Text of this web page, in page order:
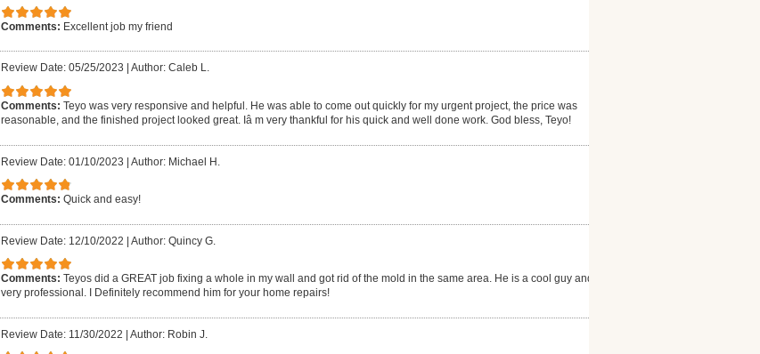
Comments: Excellent job my friend
Review Date: 05/25/2023 Author: Caleb L.
Comments: Teyo was very responsive and helpful. He was able to come out quickly for my urgent project, the price was
reasonable, and the finished project looked great. Iâ m very thankful for his quick and well done work. God bless, Teyo!
Review Date: 01/10/2023 | Author: Michael H.
Comments: Quick and easy!
Review Date: 12/10/2022 | Author: Quincy G.
Comments: Teyos did a GREAT job fixing a whole in my wall and got rid of the mold in the same area. He is a cool guy and
very professional. I Definitely recommend him for your home repairs!
Review Date: 11/30/2022 | Author: Robin J.